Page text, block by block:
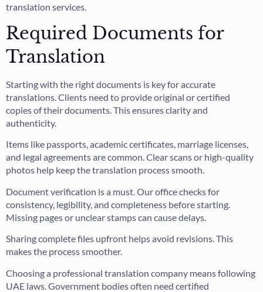
translation services.
Required Documents for
Translation
Starting with the right documents is key for accurate
translations. Clients need to provide original or certified
copies of their documents. This ensures clarity and
authenticity.
Items like passports, academic certificates, marriage licenses,
and legal agreements are common. Clear scans or high-quality
photos help keep the translation process smooth.
Document verification is a must. Our office checks for
consistency, legibility, and completeness before starting.
Missing pages or unclear stamps can cause delays.
Sharing complete files upfront helps avoid revisions. This
makes the process smoother.
Choosing a professional translation company means following
UAE laws. Government bodies often need certified